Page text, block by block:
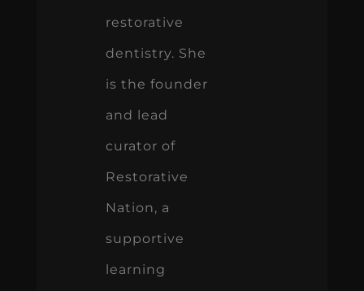
restorative
dentistry. She
is the founder
and lead
curator of
Restorative
Nation, a
supportive
learning